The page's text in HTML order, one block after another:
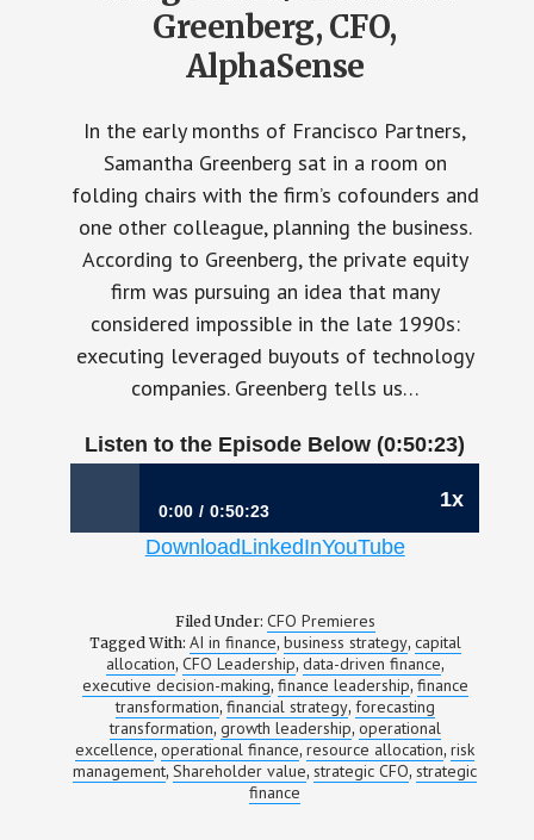
Greenberg, CFO,
AlphaSense
In the early months of Francisco Partners,
Samantha Greenberg sat in a room on
folding chairs with the firm’s cofounders and
one other colleague, planning the business.
According to Greenberg, the private equity
firm was pursuing an idea that many
considered impossible in the late 1990s:
executing leveraged buyouts of technology
companies. Greenberg tells us…
Listen to the Episode Below (0:50:23)
1x
0:00 0:50:23
1202: Allocating Capital in an Age of AI |
DownloadLinkedInYouTube
Filed Under: CFO Premieres
Tagged With: AI in finance, business strategy, capital
allocation, CFO Leadership, data-driven finance,
executive decision-making, finance leadership, finance
transformation, financial strategy, forecasting
transformation, growth leadership, operational
excellence,operational finance,resource allocation,risk
management,Shareholder value,strategic CFO,strategic
finance